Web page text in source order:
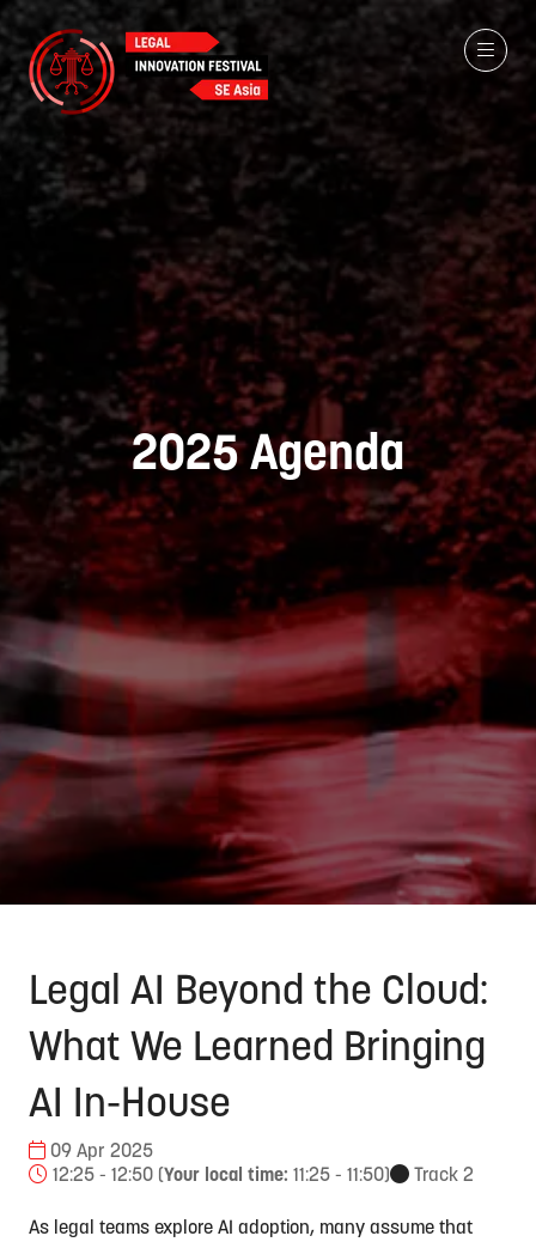
2025 Agenda
Legal AI Beyond the Cloud:
What We Learned Bringing
AI In-House
09 Apr 2025
12:25 - 12:50 (Your local time: 11:25 - 11:50) Track 2
As legal teams explore AI adoption, many assume that